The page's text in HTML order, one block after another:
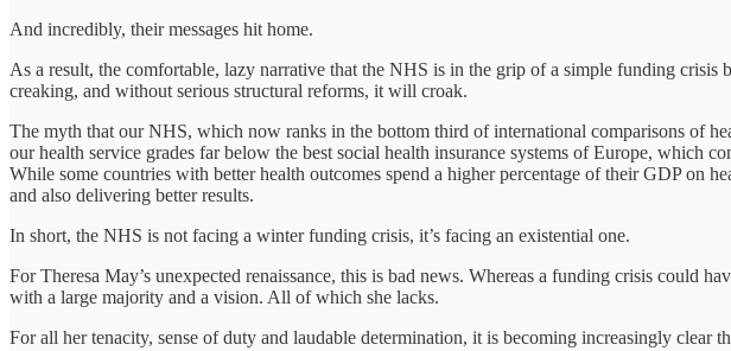
And incredibly, their messages hit home.
As a result, the comfortable, lazy narrative that the NHS is in the grip of a simple funding
creaking, and without serious structural reforms, it will croak.
The myth that our NHS, which now ranks in the bottom third of international comparisons of
our health service grades far below the best social health insurance systems of Europe, which
While some countries with better health outcomes spend a higher percentage of their GDP on
and also delivering better results.
In short, the NHS is not facing a winter funding crisis, it’s facing an existential one.
For Theresa May’s unexpected renaissance, this is bad news. Whereas a funding crisis could
with a large majority and a vision. All of which she lacks.
For all her tenacity, sense of duty and laudable determination, it is becoming increasingly